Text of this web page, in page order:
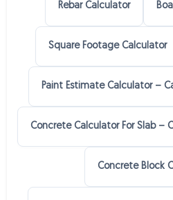
Rebar Calculator
Square Footage Calculator
Paint Estimate Calculator –
Concrete Calculator For Slab –
Concrete Block